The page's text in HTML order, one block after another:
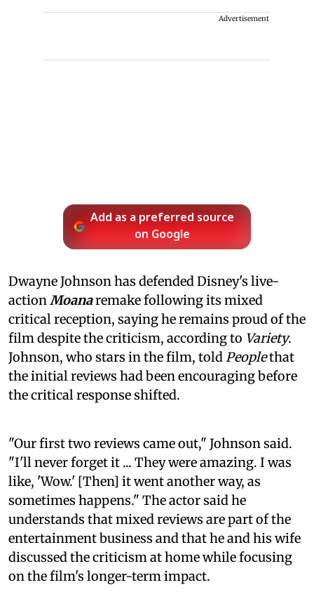
Advertisement
Add as a preferred source
on Google
Dwayne Johnson has defended Disney's live-
actionMoanaremake following its mixed
critical reception, saying he remains proud of the
film despite the criticism, according to Variety.
Johnson, who stars in the film, toldPeoplethat
the initial reviews had been encouraging before
the critical response shifted.
"Our first two reviews came out," Johnson said.
"I'll never forget it ... They were amazing. I was
like, 'Wow.' [Then] it went another way, as
sometimes happens." The actor said he
understands that mixed reviews are part of the
entertainment business and that he and his wife
discussed the criticism at home while focusing
on the film's longer-term impact.